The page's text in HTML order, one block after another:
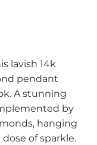
lavish 14k
pendant
A stunning
by
hanging
of sparkle.